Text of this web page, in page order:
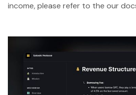
income, please refer to the our